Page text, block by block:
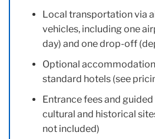
Local transportation via
vehicles, including one
day) and one drop-off
Optional
standard hotels (see
Entrance fees and
cultural and historical
not included)